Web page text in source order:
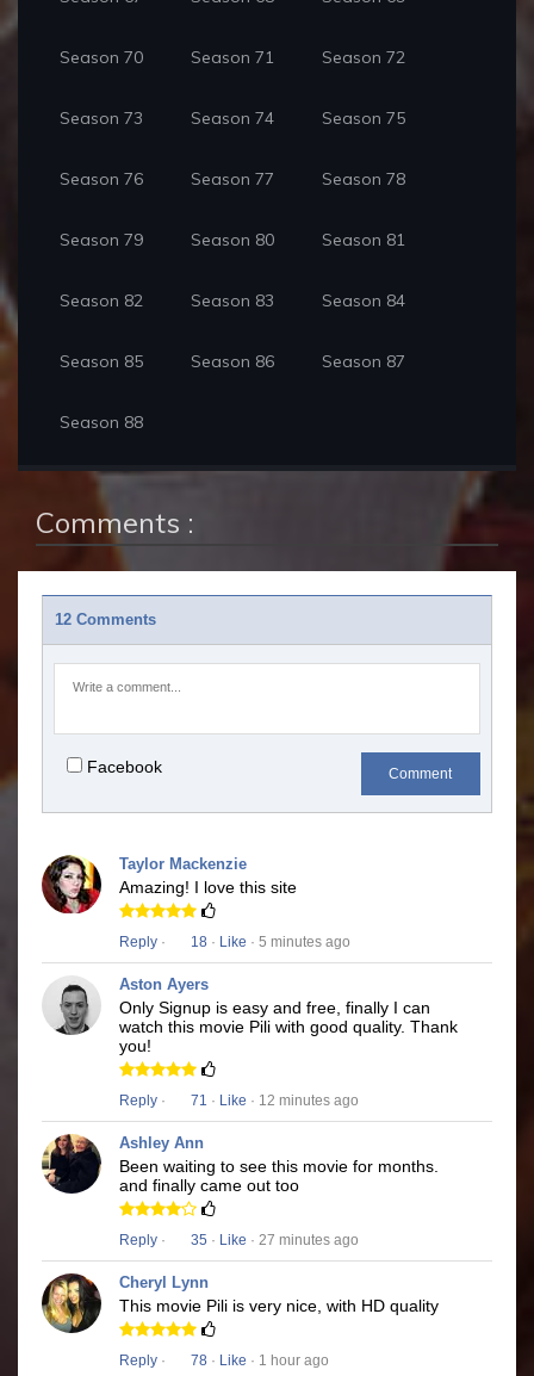
Season 70 Season 71 Season 72
Season 73 Season 74 Season 75
Season 76 Season 77 Season 78
Season 79 Season 80 Season 81
Season 82 Season 83 Season 84
Season 85 Season 86 Season 87
Season 88
Comments :
12 Comments
Facebook Comment
Taylor Mackenzie
Amazing! I love this site
Reply · 18 · Like · 5 minutes ago
Aston Ayers
Only Signup is easy and free, finally I can
watch this movie Pili with good quality. Thank
you!
Reply · 71 · Like · 12 minutes ago
Ashley Ann
Been waiting to see this movie for months.
and finally came out too
Reply · 35 · Like · 27 minutes ago
Cheryl Lynn
This movie Pili is very nice, with HD quality
Reply · 78 · Like · 1 hour ago